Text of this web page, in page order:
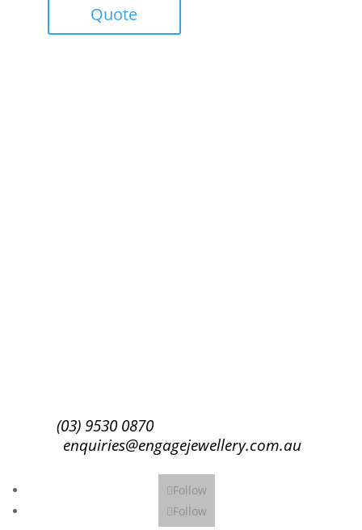
Quote
(03) 9530 0870
enquiries@engagejewellery.com.au
Follow
Follow